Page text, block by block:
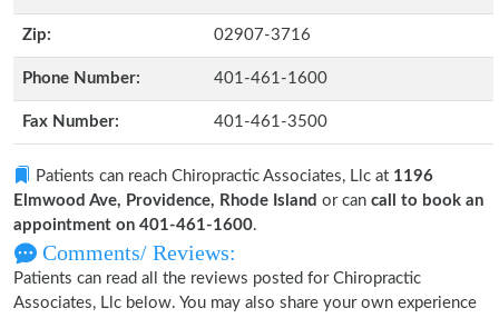
Zip: 02907-3716
Phone Number: 401-461-1600
Fax Number: 401-461-3500
Patients can reach Chiropractic Associates, Llc at 1196
Elmwood Ave, Providence, Rhode Island or can call to book an
appointment on 401-461-1600.
Comments/ Reviews:
Patients can read all the reviews posted for Chiropractic
Associates, Llc below. You may also share your own experience